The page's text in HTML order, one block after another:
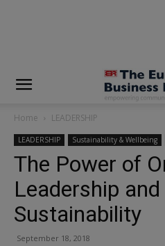
Home LEADERSHIP
LEADERSHIP Sustainability & Wellbeing
The Power of
Leadership
Sustainability
September 18, 2018